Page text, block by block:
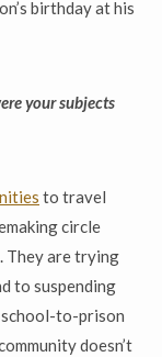
birthday at his
your subjects
to travel
circle
They are trying
to suspending
school-to-prison
doesn’t